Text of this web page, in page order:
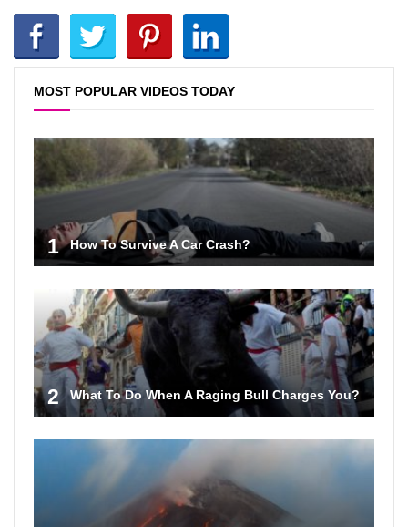
MOST POPULAR VIDEOS TODAY
1 How To Survive A Car Crash?
2 What To Do When A Raging Bull Charges You?